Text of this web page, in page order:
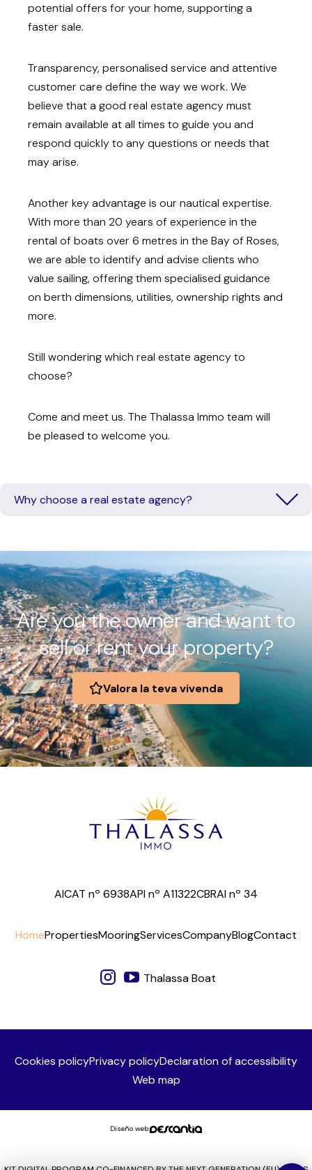
potential offers for your home, supporting a
faster sale.
Transparency, personalised service and attentive
customer care define the way we work. We
believe that a good real estate agency must
remain available at all times to guide you and
respond quickly to any questions or needs that
may arise.
Another key advantage is our nautical expertise.
With more than 20 years of experience in the
rental of boats over 6 metres in the Bay of Roses,
we are able to identify and advise clients who
value sailing, offering them specialised guidance
on berth dimensions, utilities, ownership rights and
more.
Still wondering which real estate agency to
choose?
Come and meet us. The Thalassa Immo team will
be pleased to welcome you.
Why choose a real estate agency?
Are you the owner and want to
sell or rent your property?
Valora la teva vivenda
AICAT nº 6938API nº A11322CBRAI nº 34
HomePropertiesMooringServicesCompanyBlogContact
Thalassa Boat
Cookies policyPrivacy policyDeclaration of accessibility
Web map
Diseño web: